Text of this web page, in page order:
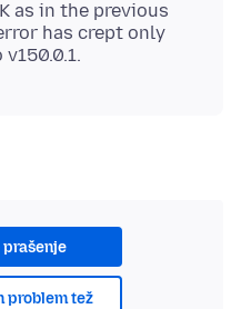
as in the previous
has crept only
problem tež